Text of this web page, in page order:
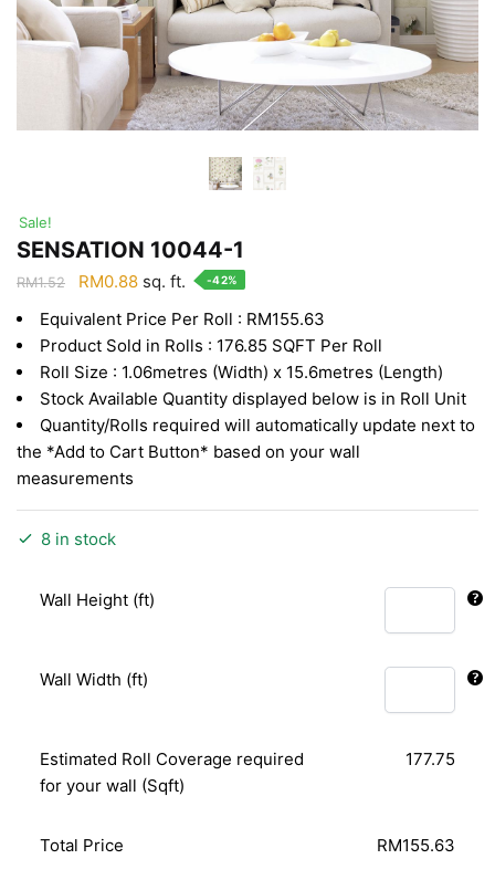
Sale!
SENSATION 10044-1
RM1.52
Original
was:
RM1.52.
RM0.88Current
is:
RM0.88.
sq. ft. -42%
Equivalent Price Per Roll : RM155.63
Product Sold in Rolls : 176.85 SQFT Per Roll
Roll Size : 1.06metres (Width) x 15.6metres (Length)
Stock Available Quantity displayed below is in Roll Unit
Quantity/Rolls required will automatically update next to
the *Add to Cart Button* based on your wall
measurements
8 in stock
Wall Height (ft)
Wall Width (ft)
Estimated Roll Coverage required
for your wall (Sqft)
177.75
Total Price RM155.63